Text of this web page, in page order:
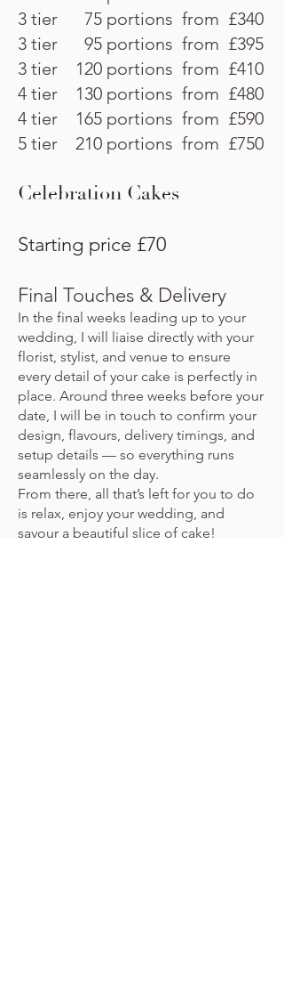
3 tier 75 portions from £340
3 tier 95 portions from £395
3 tier 120 portions from £410
4 tier 130 portions from £480
4 tier 165 portions from £590
5 tier 210 portions from £750
Celebration Cakes
Starting price £70
Final Touches & Delivery
In the final weeks leading up to your
wedding, I will liaise directly with your
florist, stylist, and venue to ensure
every detail of your cake is perfectly in
place. Around three weeks before your
date, I will be in touch to confirm your
design, flavours, delivery timings, and
setup details — so everything runs
seamlessly on the day.
From there, all that’s left for you to do
is relax, enjoy your wedding, and
savour a beautiful slice of cake!